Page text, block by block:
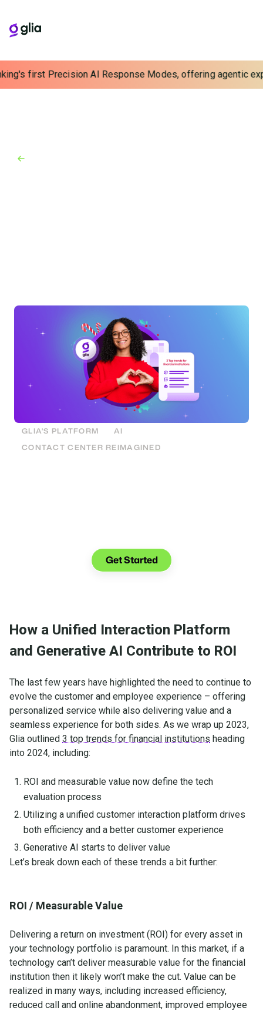
first Precision AI Response Modes, offering agentic
GLIA'S PLATFORM
AI
CONTACT CENTER REIMAGINED
Get Started
How a Unified Interaction Platform
and Generative AI Contribute to ROI
The last few years have highlighted the need to continue to
evolve the customer and employee experience – offering
personalized service while also delivering value and a
seamless experience for both sides. As we wrap up 2023,
Glia outlined 3 top trends for financial institutions heading
into 2024, including:
ROI and measurable value now define the tech
evaluation process
Utilizing a unified customer interaction platform drives
both efficiency and a better customer experience
Generative AI starts to deliver value
Let’s break down each of these trends a bit further:
ROI / Measurable Value
Delivering a return on investment (ROI) for every asset in
your technology portfolio is paramount. In this market, if a
technology can’t deliver measurable value for the financial
institution then it likely won’t make the cut. Value can be
realized in many ways, including increased efficiency,
reduced call and online abandonment, improved employee